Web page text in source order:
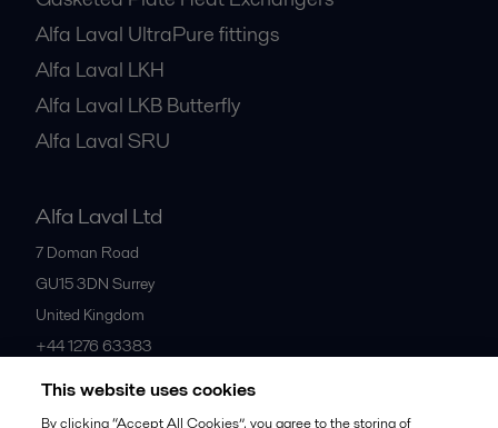
Decanters
Gasketed Plate Heat Exchangers
Alfa Laval UltraPure fittings
Alfa Laval LKH
Alfa Laval Ltd
7 Doman Road
GU15 3DN Surrey
+44 1276 63383
This website uses cookies
By clicking “Accept All Cookies”, you agree to the storing of